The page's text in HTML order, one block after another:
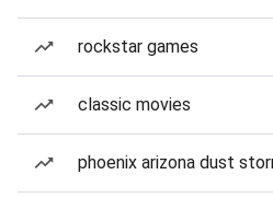
rockstar games
classic movies
phoenix arizona dust